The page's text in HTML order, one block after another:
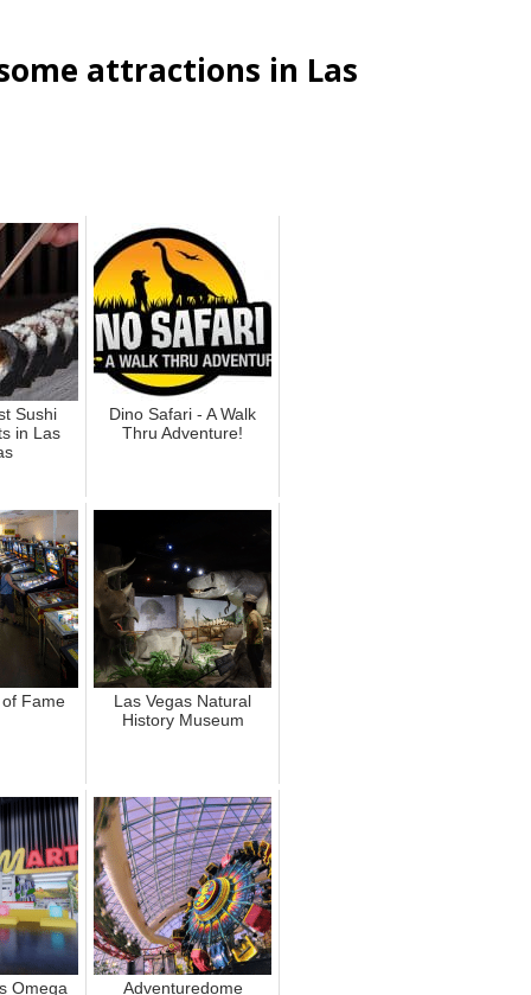
attractions in Las
Sushi
in Las
Dino Safari - A Walk
Thru Adventure!
Fame
Las Vegas Natural
History Museum
Omega Adventuredome